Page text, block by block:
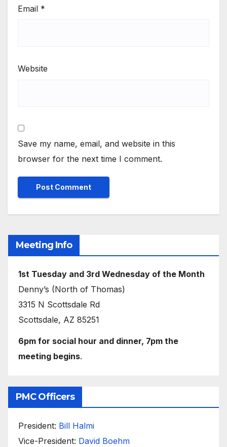
Email *
Website
Save my name, email, and website in this
browser for the next time I comment.
Meeting Info
1st Tuesday and 3rd Wednesday of the Month
Denny’s (North of Thomas)
3315 N Scottsdale Rd
Scottsdale, AZ 85251
6pm for social hour and dinner, 7pm the
meeting begins.
PMC Officers
President: Bill Halmi
Vice-President: David Boehm